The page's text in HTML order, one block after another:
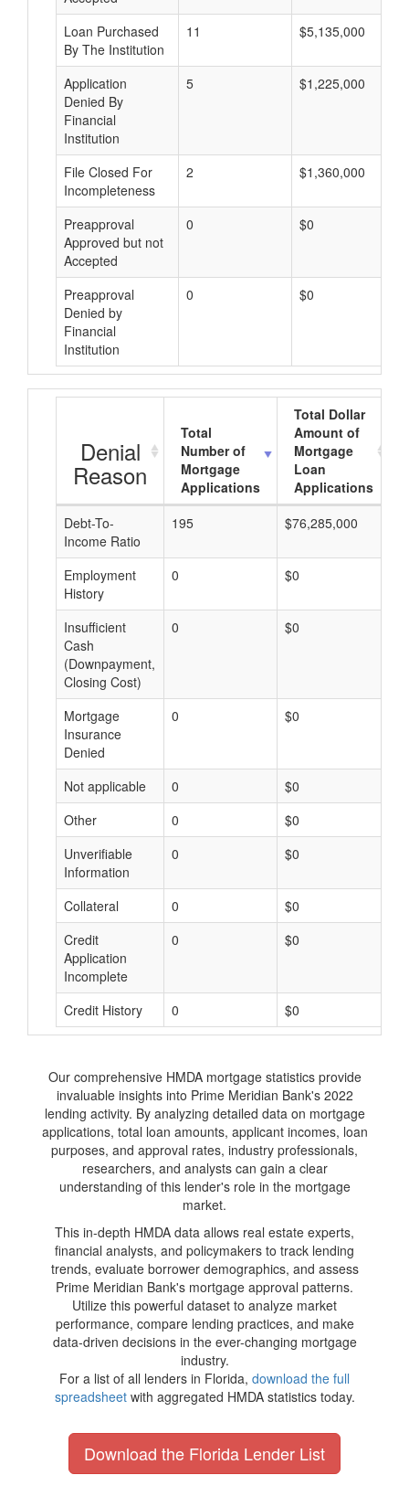
Loan Purchased
By The Institution
11 $5,135,000
Application
Denied By
Financial
Institution
5 $1,225,000
File Closed For
Incompleteness
2 $1,360,000
Preapproval
Approved but not
Accepted
0 $0
Preapproval
Denied by
Financial
Institution
0 $0
Denial
Reason
Total
Number of
Mortgage
Applications
Total Dollar
Amount of
Mortgage
Loan
Applications
Debt-To-
Income Ratio
195 $76,285,000
Employment
History
0 $0
Insufficient
Cash
(Downpayment,
Closing Cost)
0 $0
Mortgage
Insurance
Denied
0 $0
Not applicable 0 $0
Other
0 $0
Unverifiable
Information
0 $0
Collateral 0 $0
Credit
Application
Incomplete
0 $0
Credit History 0 $0
Our comprehensive HMDA mortgage statistics provide
invaluable insights into Prime Meridian Bank's 2022
lending activity. By analyzing detailed data on mortgage
applications, total loan amounts, applicant incomes, loan
purposes, and approval rates, industry professionals,
researchers, and analysts can gain a clear
understanding of this lender's role in the mortgage
market.
This in-depth HMDA data allows real estate experts,
financial analysts, and policymakers to track lending
trends, evaluate borrower demographics, and assess
Prime Meridian Bank's mortgage approval patterns.
Utilize this powerful dataset to analyze market
performance, compare lending practices, and make
data-driven decisions in the ever-changing mortgage
industry.
For a list of all lenders in Florida, download the full
spreadsheetwith aggregated HMDA statistics today.
Download the Florida Lender List